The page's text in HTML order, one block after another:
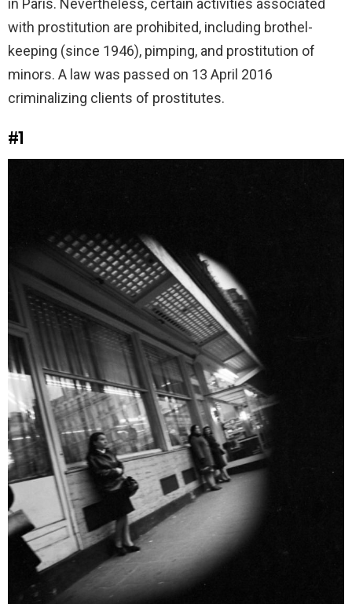
with prostitution are prohibited, including brothel-
keeping (since 1946), pimping, and prostitution of
minors. A law was passed on 13 April 2016
criminalizing clients of prostitutes.
#1